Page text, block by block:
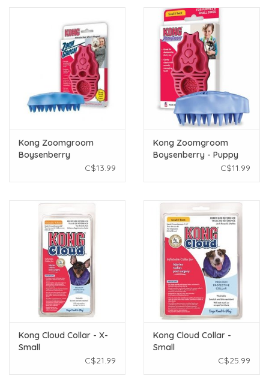
Kong Zoomgroom
Boysenberry
C$13.99
Kong Zoomgroom
Boysenberry - Puppy
C$11.99
Kong Cloud Collar - X-
Small
C$21.99
Kong Cloud Collar -
Small
C$25.99